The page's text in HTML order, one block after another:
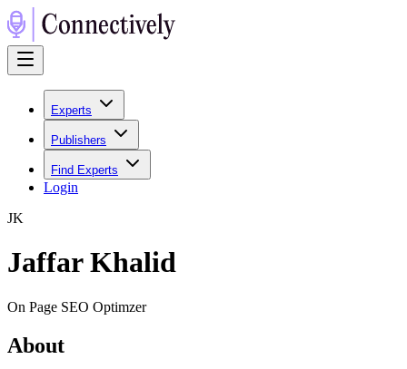
Experts
Publishers
Find Experts
Login
JK
Jaffar Khalid
On Page SEO Optimzer
About